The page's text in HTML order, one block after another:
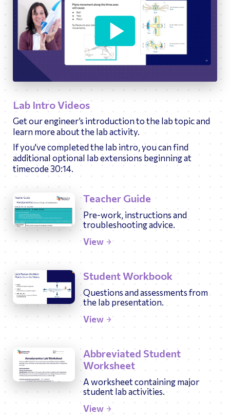
Play
Lab Intro Videos
Get our engineer’s introduction to the lab topic and
learn more about the lab activity.
If you've completed the lab intro, you can find
additional optional lab extensions beginning at
timecode 30:14.
Teacher Guide
Pre-work, instructions and
troubleshooting advice.
View
Student Workbook
Questions and assessments from
the lab presentation.
View
Abbreviated Student
Worksheet
A worksheet containing major
student lab activities.
View